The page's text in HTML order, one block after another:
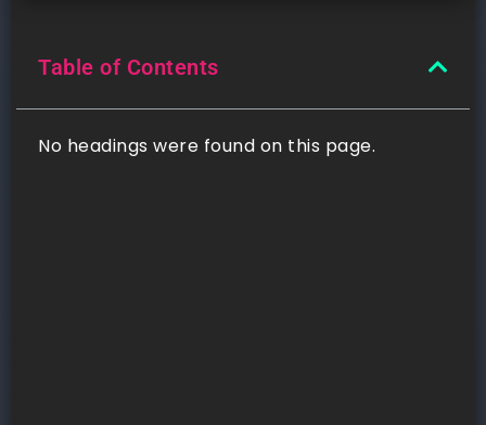
Table of Contents
No headings were found on this page.